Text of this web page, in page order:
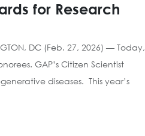
for Research
DC (Feb. 27, 2026) — Today,
GAP’s Citizen Scientist
diseases. This year’s